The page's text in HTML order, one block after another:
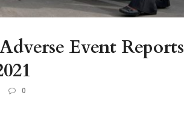
Event Reports
0